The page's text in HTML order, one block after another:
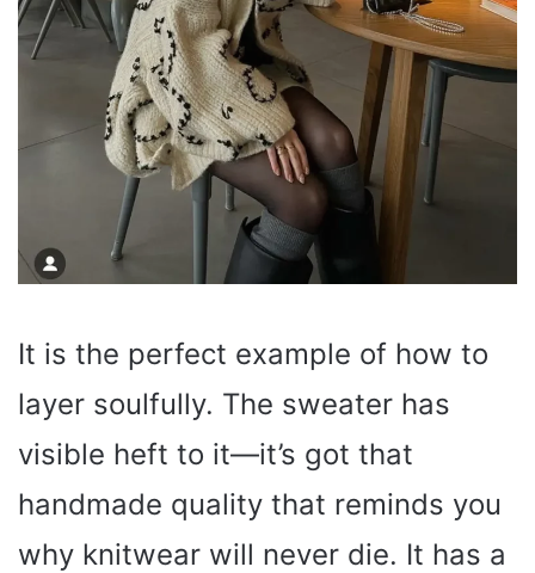
It is the perfect example of how to
layer soulfully. The sweater has
visible heft to it—it’s got that
handmade quality that reminds you
why knitwear will never die. It has a